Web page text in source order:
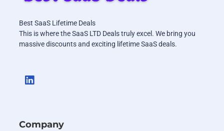
Best SaaS Lifetime Deals
This is where the SaaS LTD Deals truly excel. We bring you
massive discounts and exciting lifetime SaaS deals.
Company